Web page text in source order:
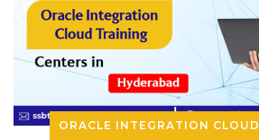
ORACLE INTEGRATION CLOUD